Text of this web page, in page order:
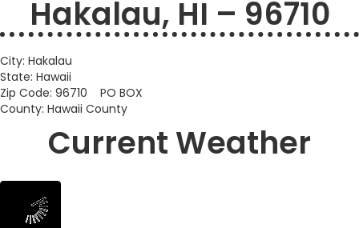
Hakalau, HI – 96710
City: Hakalau
State: Hawaii
Zip Code: 96710 PO BOX
County: Hawaii County
Current Weather